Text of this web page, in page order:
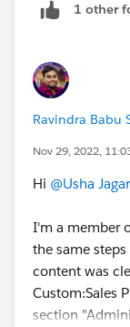
1 other
Ravindra Babu
Nov 29, 2022,
Hi @Usha
I'm a member
the same
content was
Custom:Sales
section